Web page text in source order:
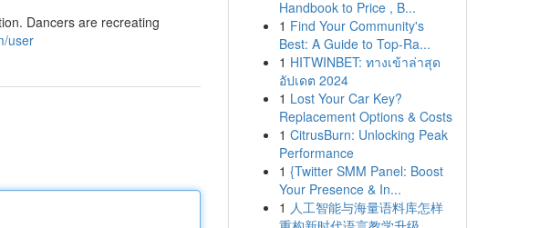
Dancers are recreating
user
Handbook to Price , B...
1 Find Your Community's
Best: A Guide to Top-Ra...
1 HITWINBET: ทางเข้าล่าสุด
อัปเดต 2024
1 Lost Your Car Key?
Replacement Options & Costs
1 CitrusBurn: Unlocking Peak
Performance
1 {Twitter SMM Panel: Boost
Your Presence & In...
1 人工智能与海量语料库怎样